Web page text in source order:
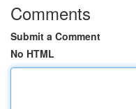
Comments
Submit a Comment
No HTML